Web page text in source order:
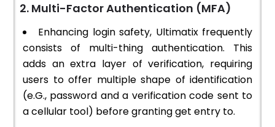
2. Multi-Factor Authentication (MFA)
Enhancing login safety, Ultimatix frequently
consists of multi-thing authentication. This
adds an extra layer of verification, requiring
users to offer multiple shape of identification
(e.G., password and a verification code sent to
a cellular tool) before granting get entry to.